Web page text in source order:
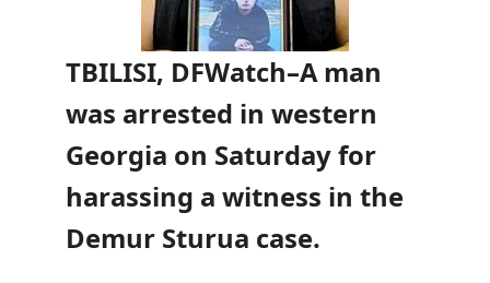
TBILISI, DFWatch–A man
was arrested in western
Georgia on Saturday for
harassing a witness in the
Demur Sturua case.